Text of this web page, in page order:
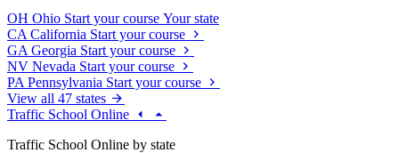
OH Ohio Start your course Your state
CA California Start your course
GA Georgia Start your course
NV Nevada Start your course
PA Pennsylvania Start your course
View all 47 states
Traffic School Online
Traffic School Online by state